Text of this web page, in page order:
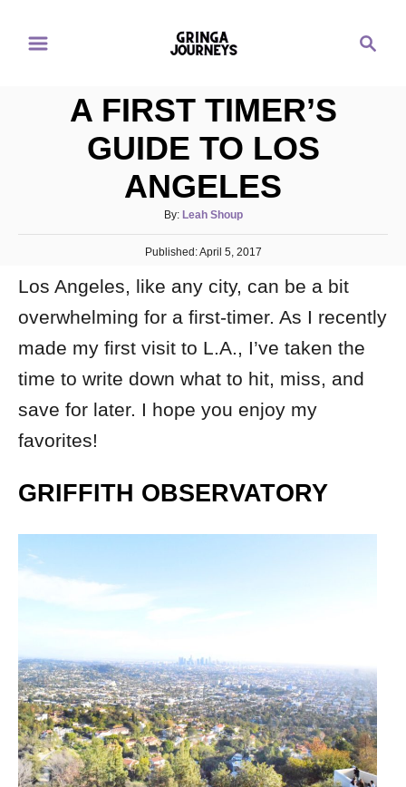
A FIRST TIMER’S
GUIDE TO LOS
ANGELES
By: A
u
t
o
Leah Shoup
P
s
e
o
Published:April 5, 2017
Los Angeles, like any city, can be a bit
overwhelming for a first-timer. As I recently
made my first visit to L.A., I’ve taken the
time to write down what to hit, miss, and
save for later. I hope you enjoy my
favorites!
GRIFFITH OBSERVATORY